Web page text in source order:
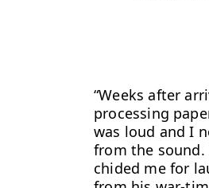
“Weeks after
processing
was loud and I
from the sound.
chided me for